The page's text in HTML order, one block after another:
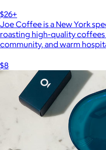
$26+
Joe Coffee is a New York
roasting high-quality
community, and warm
$8